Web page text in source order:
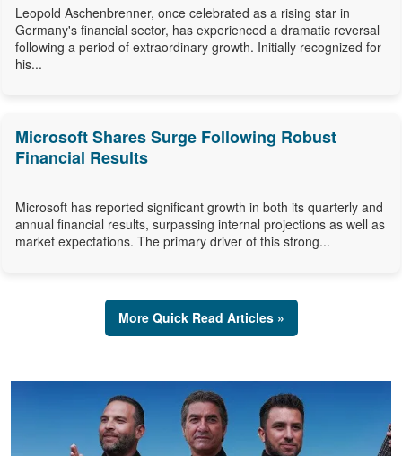
Leopold Aschenbrenner, once celebrated as a rising star in
Germany's financial sector, has experienced a dramatic reversal
following a period of extraordinary growth. Initially recognized for
his...
Microsoft Shares Surge Following Robust
Financial Results
Microsoft has reported significant growth in both its quarterly and
annual financial results, surpassing internal projections as well as
market expectations. The primary driver of this strong...
More Quick Read Articles »